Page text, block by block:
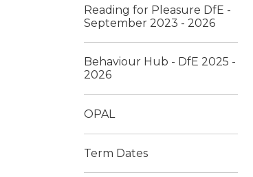
Reading for Pleasure DfE -
September 2023 - 2026
Behaviour Hub - DfE 2025 -
2026
OPAL
Term Dates